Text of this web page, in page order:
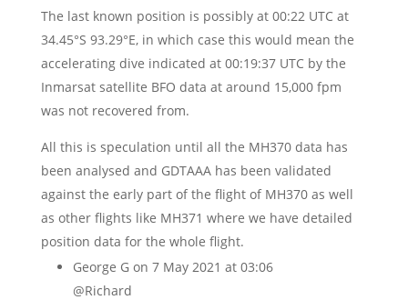
The last known position is possibly at 00:22 UTC at
34.45°S 93.29°E, in which case this would mean the
accelerating dive indicated at 00:19:37 UTC by the
Inmarsat satellite BFO data at around 15,000 fpm
was not recovered from.
All this is speculation until all the MH370 data has
been analysed and GDTAAA has been validated
against the early part of the flight of MH370 as well
as other flights like MH371 where we have detailed
position data for the whole flight.
George G on 7 May 2021 at 03:06
@Richard